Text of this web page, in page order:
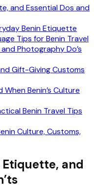
and Essential Dos and
Benin Etiquette
Tips for Benin Travel
Photography Do’s
Gift-Giving Customs
Benin’s Culture
Benin Travel Tips
Culture, Customs,
Etiquette, and